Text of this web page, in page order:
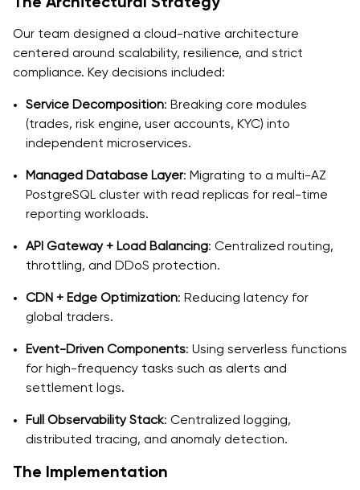
Our team designed a cloud-native architecture
centered around scalability, resilience, and strict
compliance. Key decisions included:
Service Decomposition: Breaking core modules
(trades, risk engine, user accounts, KYC) into
independent microservices.
Managed Database Layer: Migrating to a multi-AZ
PostgreSQL cluster with read replicas for real-time
reporting workloads.
API Gateway + Load Balancing: Centralized routing,
throttling, and DDoS protection.
CDN + Edge Optimization: Reducing latency for
global traders.
Event-Driven Components: Using serverless functions
for high-frequency tasks such as alerts and
settlement logs.
Full Observability Stack: Centralized logging,
distributed tracing, and anomaly detection.
The Implementation